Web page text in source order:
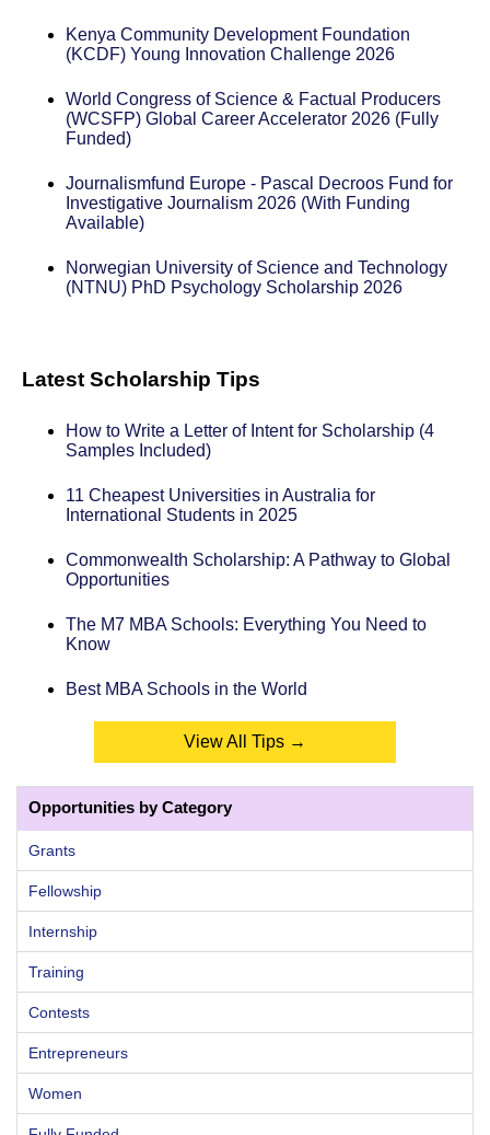
Kenya Community Development Foundation
(KCDF) Young Innovation Challenge 2026
World Congress of Science & Factual Producers
(WCSFP) Global Career Accelerator 2026 (Fully
Funded)
Journalismfund Europe - Pascal Decroos Fund for
Investigative Journalism 2026 (With Funding
Available)
Norwegian University of Science and Technology
(NTNU) PhD Psychology Scholarship 2026
Latest Scholarship Tips
How to Write a Letter of Intent for Scholarship (4
Samples Included)
11 Cheapest Universities in Australia for
International Students in 2025
Commonwealth Scholarship: A Pathway to Global
Opportunities
The M7 MBA Schools: Everything You Need to
Know
Best MBA Schools in the World
View All Tips →
Opportunities by Category
Grants
Fellowship
Internship
Training
Contests
Entrepreneurs
Women